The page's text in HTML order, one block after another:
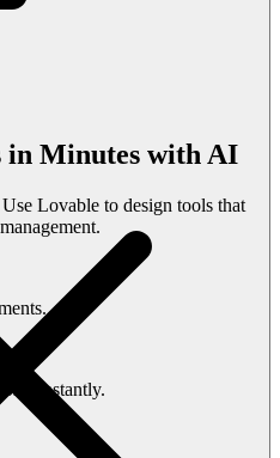
in Minutes with AI
Lovable to design tools that
instantly.